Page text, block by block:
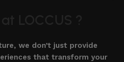
LOCCUS ?
we don’t just provide
that transform your